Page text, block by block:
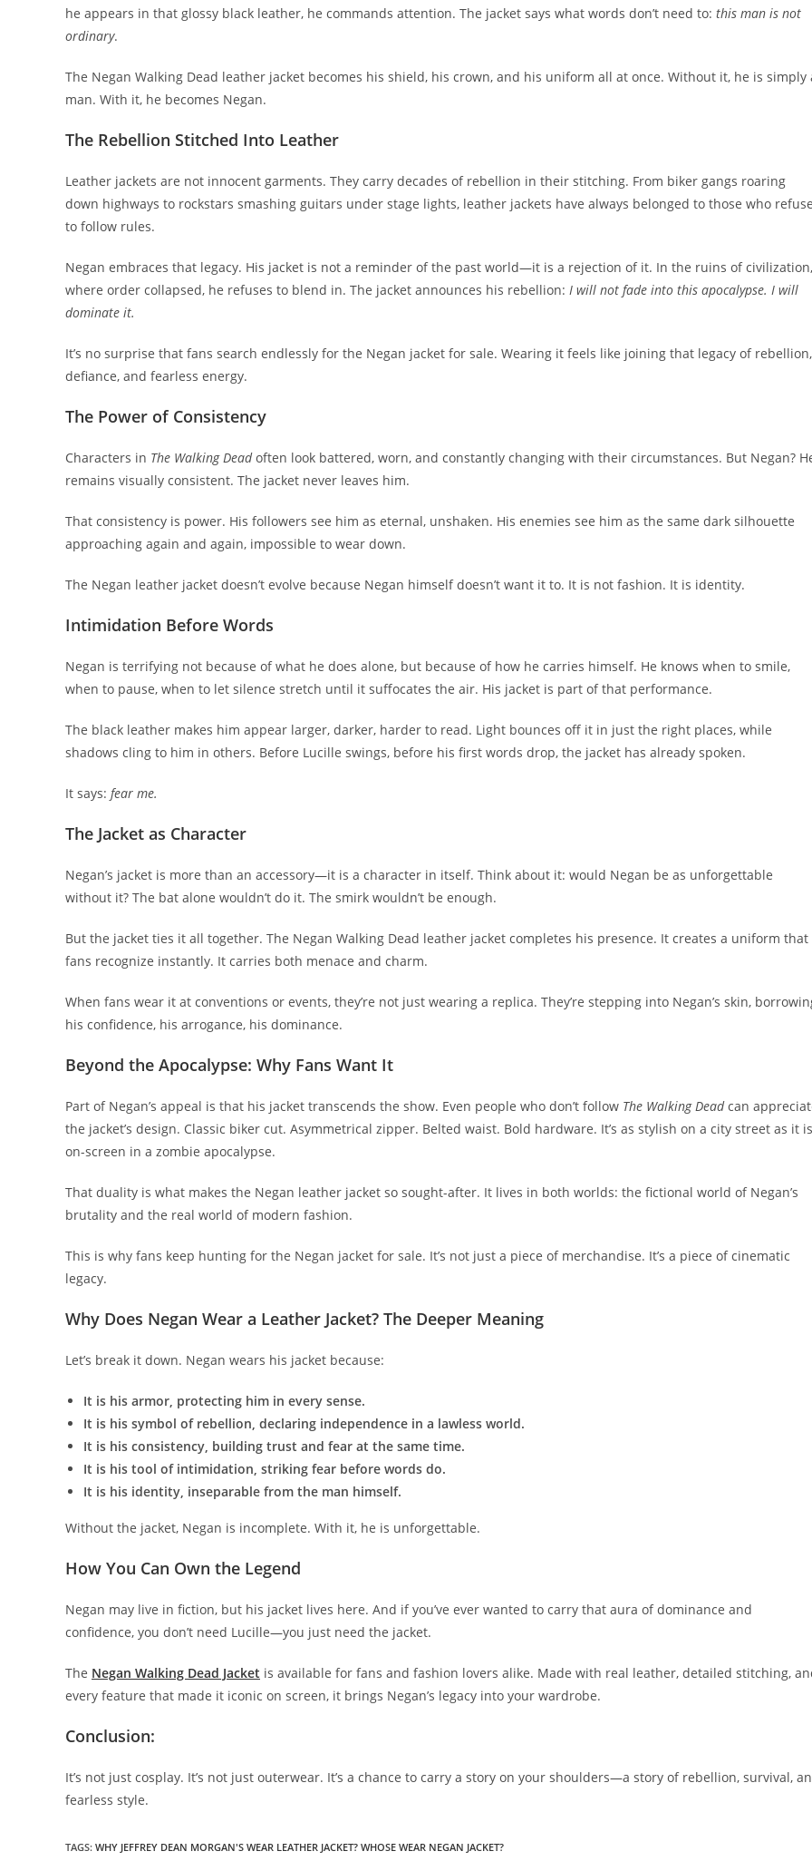
he appears in that glossy black leather, he commands attention. The jacket says what words don’t need to: this man is not
ordinary.
The Negan Walking Dead leather jacket becomes his shield, his crown, and his uniform all at once. Without it, he is simply
man. With it, he becomes Negan.
The Rebellion Stitched Into Leather
Leather jackets are not innocent garments. They carry decades of rebellion in their stitching. From biker gangs roaring
down highways to rockstars smashing guitars under stage lights, leather jackets have always belonged to those who
to follow rules.
Negan embraces that legacy. His jacket is not a reminder of the past world—it is a rejection of it. In the ruins of civilization,
where order collapsed, he refuses to blend in. The jacket announces his rebellion: I will not fade into this apocalypse. I will
dominate it.
It’s no surprise that fans search endlessly for the Negan jacket for sale. Wearing it feels like joining that legacy of rebellion,
defiance, and fearless energy.
The Power of Consistency
Characters in The Walking Deadoften look battered, worn, and constantly changing with their circumstances. But Negan?
remains visually consistent. The jacket never leaves him.
That consistency is power. His followers see him as eternal, unshaken. His enemies see him as the same dark silhouette
approaching again and again, impossible to wear down.
The Negan leather jacket doesn’t evolve because Negan himself doesn’t want it to. It is not fashion. It is identity.
Intimidation Before Words
Negan is terrifying not because of what he does alone, but because of how he carries himself. He knows when to smile,
when to pause, when to let silence stretch until it suffocates the air. His jacket is part of that performance.
The black leather makes him appear larger, darker, harder to read. Light bounces off it in just the right places, while
shadows cling to him in others. Before Lucille swings, before his first words drop, the jacket has already spoken.
It says: fear me.
The Jacket as Character
Negan’s jacket is more than an accessory—it is a character in itself. Think about it: would Negan be as unforgettable
without it? The bat alone wouldn’t do it. The smirk wouldn’t be enough.
But the jacket ties it all together. The Negan Walking Dead leather jacket completes his presence. It creates a uniform that
fans recognize instantly. It carries both menace and charm.
When fans wear it at conventions or events, they’re not just wearing a replica. They’re stepping into Negan’s skin,
his confidence, his arrogance, his dominance.
Beyond the Apocalypse: Why Fans Want It
Part of Negan’s appeal is that his jacket transcends the show. Even people who don’t follow The Walking Deadcan
the jacket’s design. Classic biker cut. Asymmetrical zipper. Belted waist. Bold hardware. It’s as stylish on a city street as it is
on-screen in a zombie apocalypse.
That duality is what makes the Negan leather jacket so sought-after. It lives in both worlds: the fictional world of Negan’s
brutality and the real world of modern fashion.
This is why fans keep hunting for the Negan jacket for sale. It’s not just a piece of merchandise. It’s a piece of cinematic
legacy.
Why Does Negan Wear a Leather Jacket? The Deeper Meaning
Let’s break it down. Negan wears his jacket because:
It is his armor, protecting him in every sense.
It is his symbol of rebellion, declaring independence in a lawless world.
It is his consistency, building trust and fear at the same time.
It is his tool of intimidation, striking fear before words do.
It is his identity, inseparable from the man himself.
Without the jacket, Negan is incomplete. With it, he is unforgettable.
How You Can Own the Legend
Negan may live in fiction, but his jacket lives here. And if you’ve ever wanted to carry that aura of dominance and
confidence, you don’t need Lucille—you just need the jacket.
The Negan Walking Dead Jacket is available for fans and fashion lovers alike. Made with real leather, detailed stitching,
every feature that made it iconic on screen, it brings Negan’s legacy into your wardrobe.
Conclusion:
It’s not just cosplay. It’s not just outerwear. It’s a chance to carry a story on your shoulders—a story of rebellion, survival,
fearless style.
TAGS: WHY JEFFREY DEAN MORGAN'S WEAR LEATHER JACKET? WHOSE WEAR NEGAN JACKET?